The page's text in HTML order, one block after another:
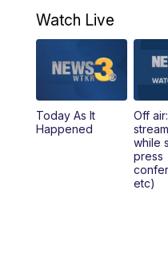
Watch Live
Today As It
Happened
Off
while
press
etc)